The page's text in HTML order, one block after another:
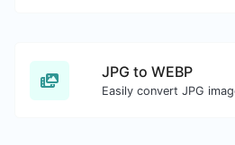
JPG to WEBP